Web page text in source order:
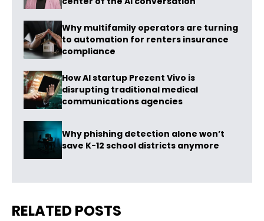
Why multifamily operators are turning
to automation for renters insurance
compliance
How AI startup Prezent Vivo is
disrupting traditional medical
communications agencies
Why phishing detection alone won’t
save K-12 school districts anymore
RELATED POSTS